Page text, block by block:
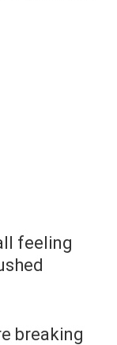
feeling
breaking